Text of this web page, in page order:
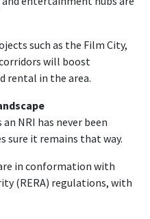
such as the Film City,
will boost
rental in the area.
NRI has never been
sure it remains that way.
in conformation with
(RERA) regulations, with